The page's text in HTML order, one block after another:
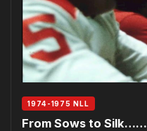
1974-1975 NLL
From Sows to Silk……